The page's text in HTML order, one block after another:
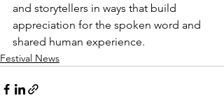
and storytellers in ways that build
appreciation for the spoken word and
shared human experience.
Festival News